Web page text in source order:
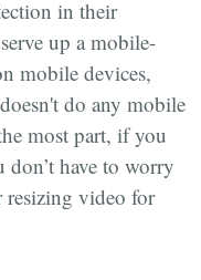
in their
up a mobile-
mobile devices,
do any mobile
most part, if you
don’t have to worry
video for